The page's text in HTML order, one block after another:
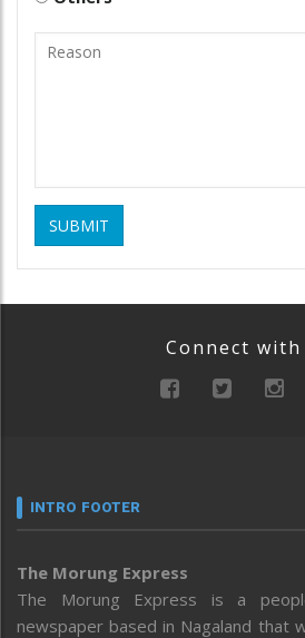
SUBMIT
Connect with
INTRO FOOTER
The Morung Express
The Morung Express is a
newspaper based in Nagaland that